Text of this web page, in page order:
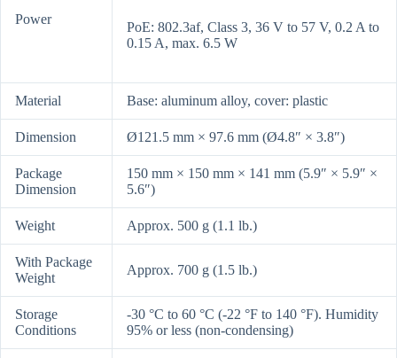
Power
PoE: 802.3af, Class 3, 36 V to 57 V, 0.2 A to
0.15 A, max. 6.5 W
Material Base: aluminum alloy, cover: plastic
Dimension Ø121.5 mm × 97.6 mm (Ø4.8″ × 3.8″)
Package
Dimension
150 mm × 150 mm × 141 mm (5.9″ × 5.9″ ×
5.6″)
Weight Approx. 500 g (1.1 lb.)
With Package
Weight
Approx. 700 g (1.5 lb.)
Storage
Conditions
-30 °C to 60 °C (-22 °F to 140 °F). Humidity
95% or less (non-condensing)